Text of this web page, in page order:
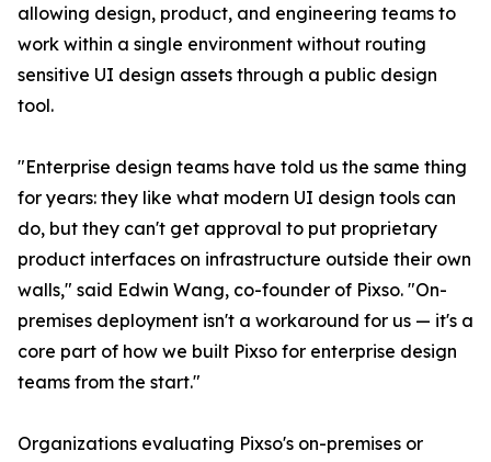
allowing design, product, and engineering teams to
work within a single environment without routing
sensitive UI design assets through a public design
tool.
"Enterprise design teams have told us the same thing
for years: they like what modern UI design tools can
do, but they can't get approval to put proprietary
product interfaces on infrastructure outside their own
walls," said Edwin Wang, co-founder of Pixso. "On-
premises deployment isn't a workaround for us — it's a
core part of how we built Pixso for enterprise design
teams from the start."
Organizations evaluating Pixso's on-premises or